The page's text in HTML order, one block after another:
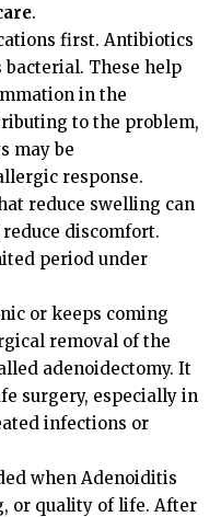
.
first. Antibiotics
These help
in the
to the problem,
may be
response.
reduce swelling can
reduce discomfort.
period under
or keeps coming
removal of the
adenoidectomy. It
surgery, especially in
infections or
when Adenoiditis
or quality of life. After